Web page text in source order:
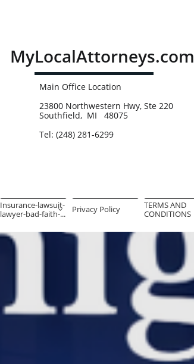
Main Office Location
23800 Northwestern Hwy, Ste 220
Southfield, MI 48075
Tel: (248) 281-6299
MyLocalAttorneys.com
Insurance-lawsuit-
lawyer-bad-faith-...
 Privacy Policy
TERMS AND
CONDITIONS